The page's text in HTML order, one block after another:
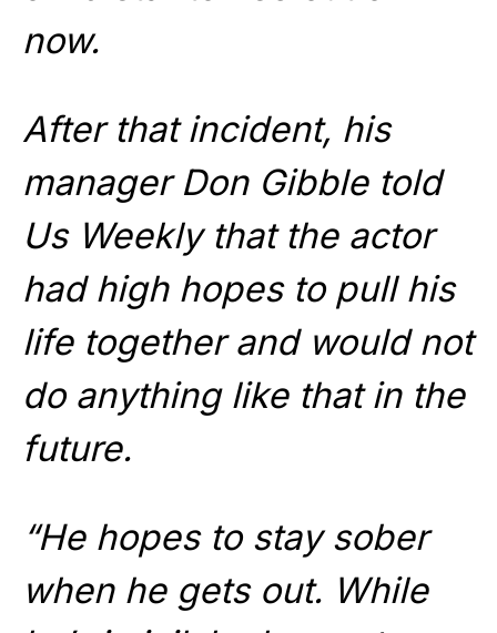
now.
After that incident, his
manager Don Gibble told
Us Weekly that the actor
had high hopes to pull his
life together and would not
do anything like that in the
future.
“He hopes to stay sober
when he gets out. While